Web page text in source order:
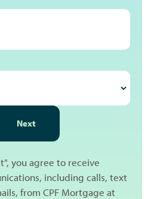
Next
you agree to receive
including calls, text
from CPF Mortgage at